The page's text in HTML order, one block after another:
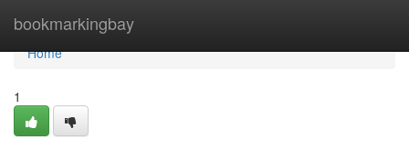
bookmarkingbay
Home
Home
1